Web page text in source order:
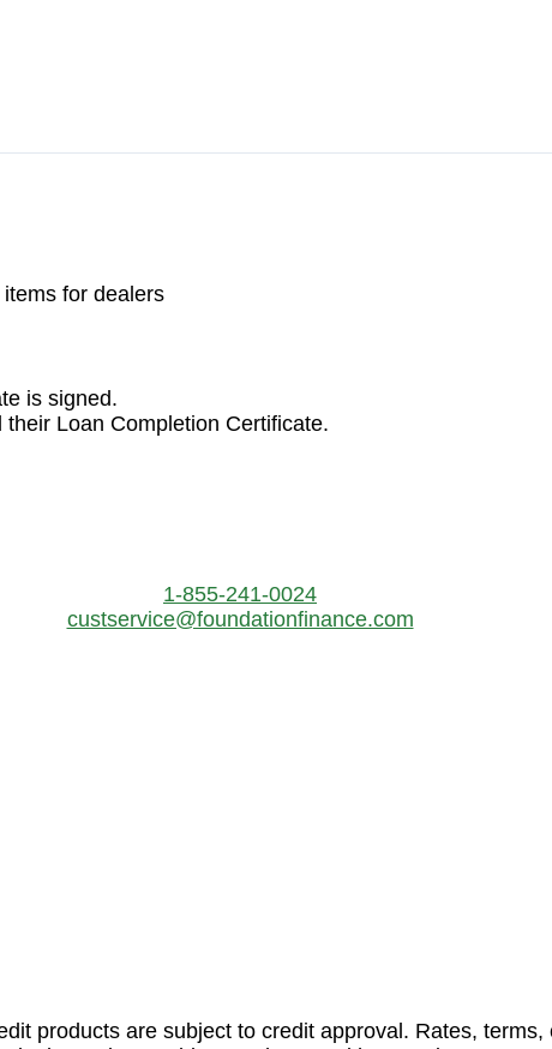
is signed.
Loan Completion Certificate.
1-855-241-0024
custservice@foundationfinance.com
products are subject to credit approval. Rates,